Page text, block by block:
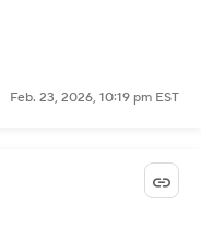
Feb. 23, 2026, 10:19 pm EST